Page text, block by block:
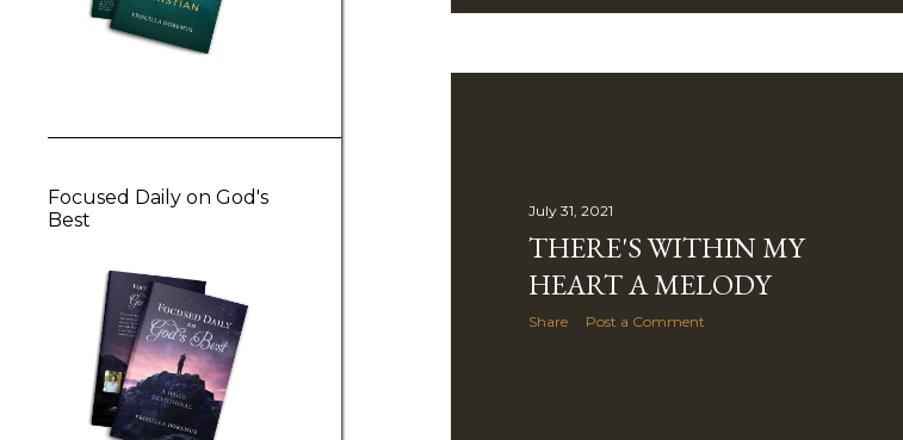
July 31, 2021
THERE'S WITHIN MY
HEART A MELODY
Share Post a Comment
Focused Daily on God's
Best